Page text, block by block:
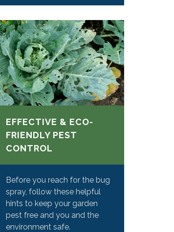
EFFECTIVE & ECO-
FRIENDLY PEST
CONTROL
Before you reach for the bug
spray, follow these helpful
hints to keep your garden
pest free and you and the
environment safe.